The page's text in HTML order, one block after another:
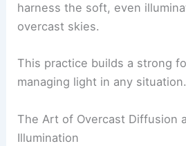
harness the soft, even
overcast skies.
This practice builds a strong
managing light in any situation.
The Art of Overcast Diffusion
Illumination